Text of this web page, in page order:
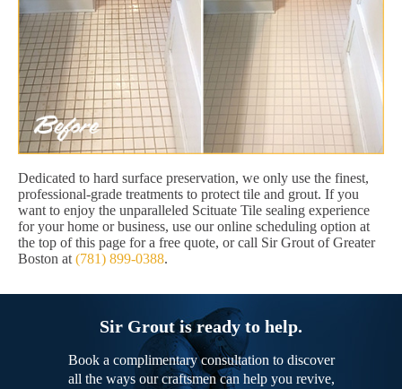
Dedicated to hard surface preservation, we only use the finest,
professional-grade treatments to protect tile and grout. If you
want to enjoy the unparalleled Scituate Tile sealing experience
for your home or business, use our online scheduling option at
the top of this page for a free quote, or call Sir Grout of Greater
Boston at (781) 899-0388.
Sir Grout is ready to help.
Book a complimentary consultation to discover
all the ways our craftsmen can help you revive,